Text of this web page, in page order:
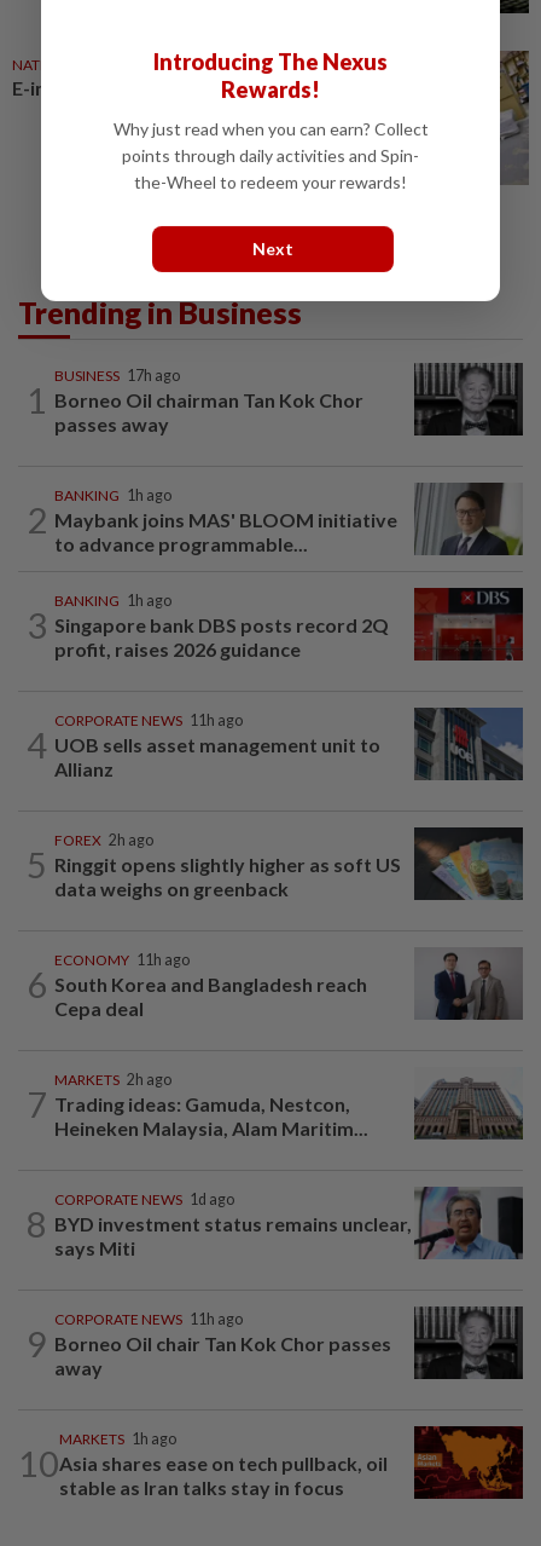
NATION
E-imports squeeze local traders
Trending in Business
1
BUSINESS 17h ago
Borneo Oil chairman Tan Kok Chor
passes away
2
BANKING 1h ago
Maybank joins MAS' BLOOM initiative
to advance programmable...
3
BANKING 1h ago
Singapore bank DBS posts record 2Q
profit, raises 2026 guidance
4
CORPORATE NEWS 11h ago
UOB sells asset management unit to
Allianz
5
FOREX 2h ago
Ringgit opens slightly higher as soft US
data weighs on greenback
6
ECONOMY 11h ago
South Korea and Bangladesh reach
Cepa deal
7
MARKETS 2h ago
Trading ideas: Gamuda, Nestcon,
Heineken Malaysia, Alam Maritim...
8
CORPORATE NEWS 1d ago
BYD investment status remains unclear,
says Miti
9
CORPORATE NEWS 11h ago
Borneo Oil chair Tan Kok Chor passes
away
10
MARKETS 1h ago
Asia shares ease on tech pullback, oil
stable as Iran talks stay in focus
Introducing The Nexus
Rewards!
Why just read when you can earn? Collect
points through daily activities and Spin-
the-Wheel to redeem your rewards!
Next